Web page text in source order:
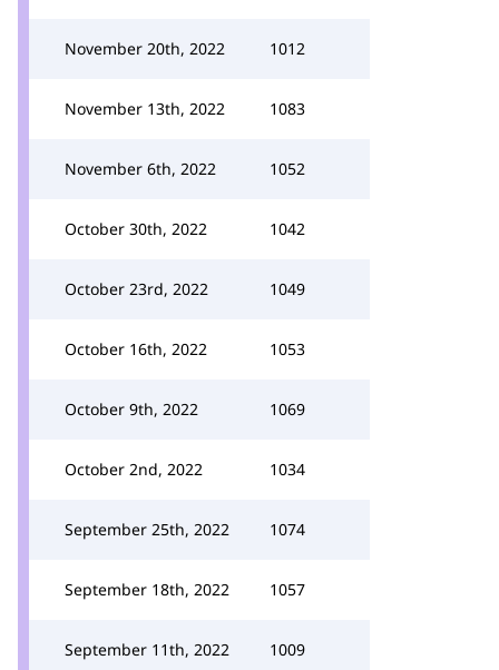
November 20th, 2022 1012
November 13th, 2022 1083
November 6th, 2022 1052
October 30th, 2022 1042
October 23rd, 2022 1049
October 16th, 2022 1053
October 9th, 2022 1069
October 2nd, 2022 1034
September 25th, 2022 1074
September 18th, 2022 1057
September 11th, 2022 1009